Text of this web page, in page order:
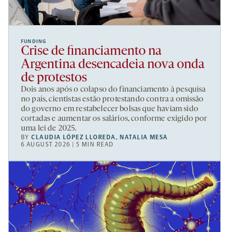
FUNDING
Crise de financiamento na
Argentina desencadeia nova onda
de protestos
Dois anos após o colapso do financiamento à pesquisa
no país, cientistas estão protestando contra a omissão
do governo em restabelecer bolsas que haviam sido
cortadas e aumentar os salários, conforme exigido por
uma lei de 2025.
BYCLAUDIA LÓPEZ LLOREDA, NATALIA MESA
6 AUGUST 2026 | 5 MIN READ